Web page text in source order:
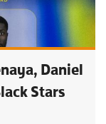
Daniel
Stars